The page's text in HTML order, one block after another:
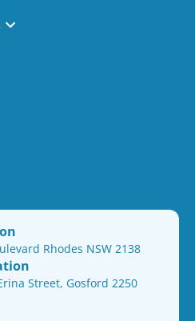
Rhodes NSW 2138
Street, Gosford 2250